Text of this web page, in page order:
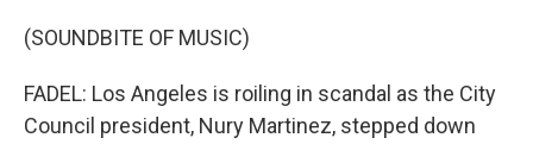
(SOUNDBITE OF MUSIC)
FADEL: Los Angeles is roiling in scandal as the City
Council president, Nury Martinez, stepped down